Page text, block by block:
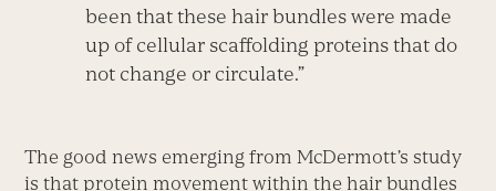
been that these hair bundles were made
up of cellular scaffolding proteins that do
not change or circulate.”
The good news emerging from McDermott’s study
is that protein movement within the hair bundles